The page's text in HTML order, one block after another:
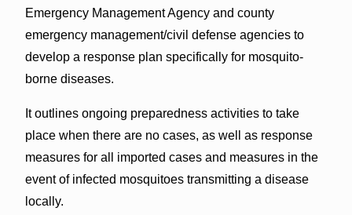
Emergency Management Agency and county
emergency management/civil defense agencies to
develop a response plan specifically for mosquito-
borne diseases.
It outlines ongoing preparedness activities to take
place when there are no cases, as well as response
measures for all imported cases and measures in the
event of infected mosquitoes transmitting a disease
locally.